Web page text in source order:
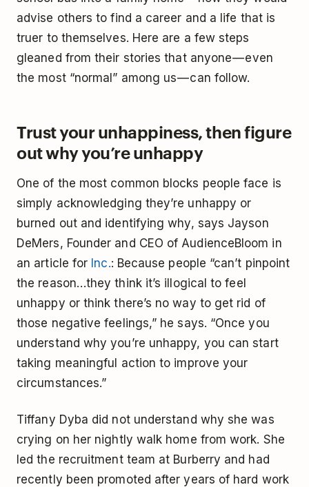
advise others to find a career and a life that is
truer to themselves. Here are a few steps
gleaned from their stories that anyone — even
the most “normal” among us — can follow.
Trust your unhappiness, then figure
out why you’re unhappy
One of the most common blocks people face is
simply acknowledging they’re unhappy or
burned out and identifying why, says Jayson
DeMers, Founder and CEO of AudienceBloom in
an article for Inc.: Because people “can’t pinpoint
the reason…they think it’s illogical to feel
unhappy or think there’s no way to get rid of
those negative feelings,” he says. “Once you
understand why you’re unhappy, you can start
taking meaningful action to improve your
circumstances.”
Tiffany Dyba did not understand why she was
crying on her nightly walk home from work. She
led the recruitment team at Burberry and had
recently been promoted after years of hard work